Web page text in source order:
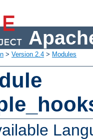
> Version 2.4 > Modules